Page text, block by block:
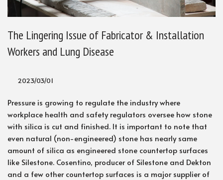
The Lingering Issue of Fabricator & Installation
Workers and Lung Disease
2023/03/01
Pressure is growing to regulate the industry where
workplace health and safety regulators oversee how stone
with silica is cut and finished. It is important to note that
even natural (non-engineered) stone has nearly same
amount of silica as engineered stone countertop surfaces
like Silestone. Cosentino, producer of Silestone and Dekton
and a few other countertop surfaces is a major supplier of